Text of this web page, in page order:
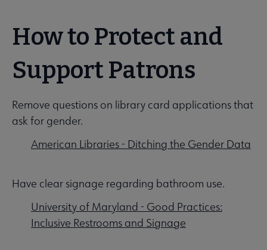
How to Protect and
Support Patrons
Remove questions on library card applications that
ask for gender.
American Libraries - Ditching the Gender Data
Have clear signage regarding bathroom use.
University of Maryland - Good Practices:
Inclusive Restrooms and Signage